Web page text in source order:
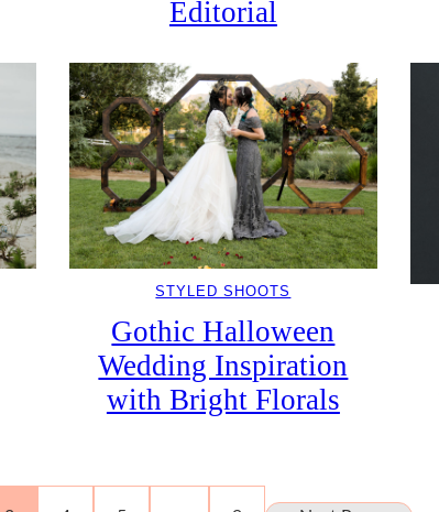
Editorial
STYLED SHOOTS
Gothic Halloween
Wedding Inspiration
with Bright Florals